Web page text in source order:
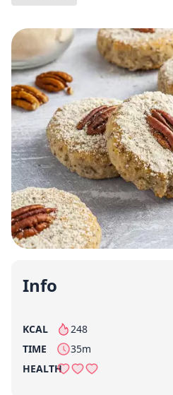
Info
KCAL 248
per serving
TIME
35m
HEALTH